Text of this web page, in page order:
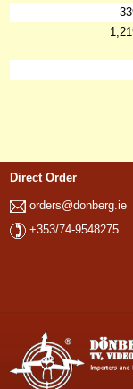
Direct Order
orders@donberg.ie
+353/74-9548275